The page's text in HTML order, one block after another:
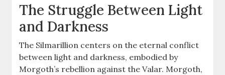
The Struggle Between Light
and Darkness
The Silmarillion centers on the eternal conflict
between light and darkness, embodied by
Morgoth’s rebellion against the Valar. Morgoth,